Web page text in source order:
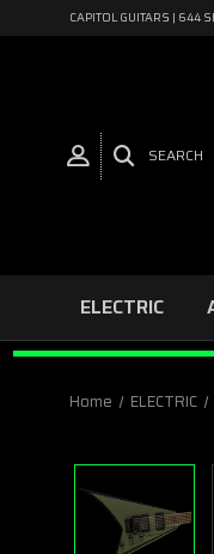
CAPITOL GUITARS | 644
SEARCH
ELECTRIC
Home ELECTRIC